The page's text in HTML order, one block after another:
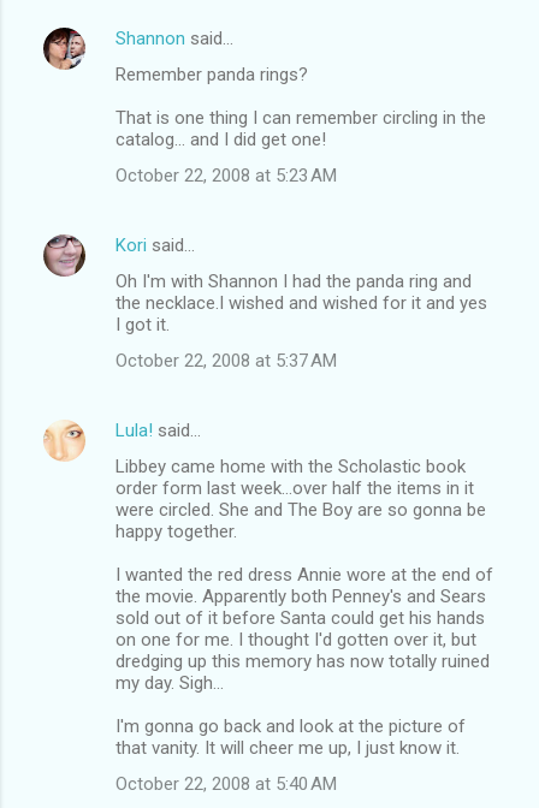
Shannon said…
Remember panda rings?
That is one thing I can remember circling in the
catalog... and I did get one!
October 22, 2008 at 5:23 AM
Kori said…
Oh I'm with Shannon I had the panda ring and
the necklace.I wished and wished for it and yes
I got it.
October 22, 2008 at 5:37 AM
Lula! said…
Libbey came home with the Scholastic book
order form last week...over half the items in it
were circled. She and The Boy are so gonna be
happy together.
I wanted the red dress Annie wore at the end of
the movie. Apparently both Penney's and Sears
sold out of it before Santa could get his hands
on one for me. I thought I'd gotten over it, but
dredging up this memory has now totally ruined
my day. Sigh...
I'm gonna go back and look at the picture of
that vanity. It will cheer me up, I just know it.
October 22, 2008 at 5:40 AM